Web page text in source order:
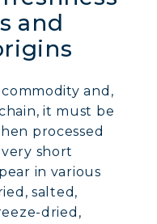
and
and,
it must be
processed
short
in various
salted,
dried,